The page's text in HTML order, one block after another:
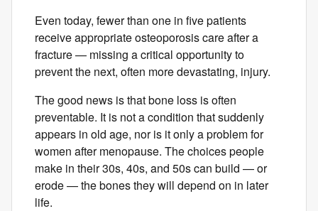
Even today, fewer than one in five patients
receive appropriate osteoporosis care after a
fracture — missing a critical opportunity to
prevent the next, often more devastating, injury.
The good news is that bone loss is often
preventable. It is not a condition that suddenly
appears in old age, nor is it only a problem for
women after menopause. The choices people
make in their 30s, 40s, and 50s can build — or
erode — the bones they will depend on in later
life.